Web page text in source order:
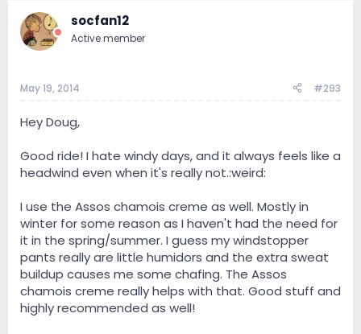
socfan12
Active member
May 19, 2014 #293
Hey Doug,
Good ride! I hate windy days, and it always feels like a
headwind even when it's really not.:weird:
I use the Assos chamois creme as well. Mostly in
winter for some reason as I haven't had the need for
it in the spring/summer. I guess my windstopper
pants really are little humidors and the extra sweat
buildup causes me some chafing. The Assos
chamois creme really helps with that. Good stuff and
highly recommended as well!